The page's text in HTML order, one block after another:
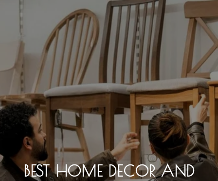
BEST HOME DECOR AND